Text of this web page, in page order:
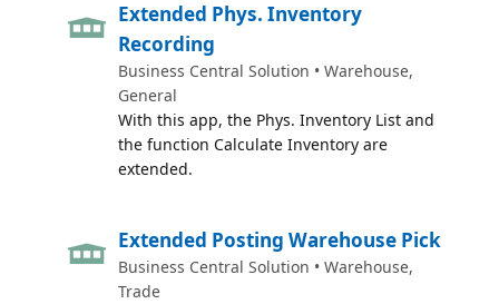
Extended Phys. Inventory
Recording
Business Central Solution • Warehouse,
General
With this app, the Phys. Inventory List and
the function Calculate Inventory are
extended.
Extended Posting Warehouse Pick
Business Central Solution • Warehouse,
Trade